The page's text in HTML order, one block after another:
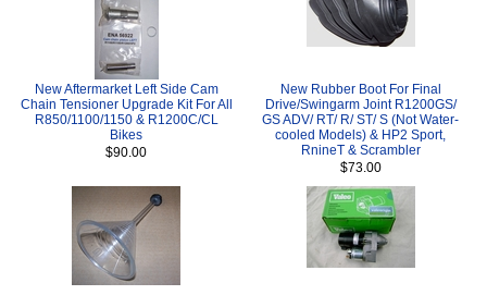
New Aftermarket Left Side Cam
Chain Tensioner Upgrade Kit For All
R850/1100/1150 & R1200C/CL
Bikes
$90.00
New Rubber Boot For Final
Drive/Swingarm Joint R1200GS/
GS ADV/ RT/ R/ ST/ S (Not Water-
cooled Models) & HP2 Sport,
RnineT & Scrambler
$73.00